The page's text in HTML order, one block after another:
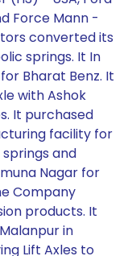
Force Mann -
converted its
springs. It In
Bharat Benz. It
with Ashok
It purchased
facility for
and
Nagar for
Company
products. It
in
Lift Axles to